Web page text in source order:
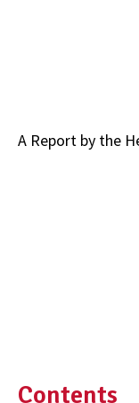
A Report by the
Contents